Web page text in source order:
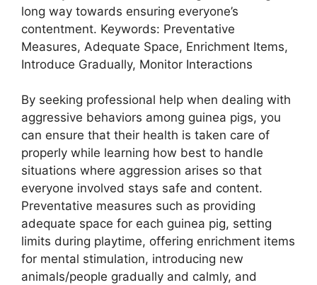
long way towards ensuring everyone’s
contentment. Keywords: Preventative
Measures, Adequate Space, Enrichment Items,
Introduce Gradually, Monitor Interactions
By seeking professional help when dealing with
aggressive behaviors among guinea pigs, you
can ensure that their health is taken care of
properly while learning how best to handle
situations where aggression arises so that
everyone involved stays safe and content.
Preventative measures such as providing
adequate space for each guinea pig, setting
limits during playtime, offering enrichment items
for mental stimulation, introducing new
animals/people gradually and calmly, and